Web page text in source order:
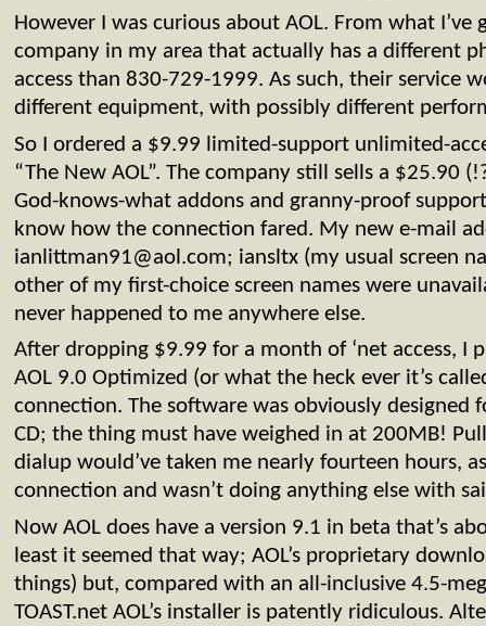
However I was curious about AOL. From what I’ve
company in my area that actually has a different
access than 830-729-1999. As such, their service
different equipment, with possibly different
So I ordered a $9.99 limited-support unlimited-
“The New AOL”. The company still sells a $25.90
God-knows-what addons and granny-proof
know how the connection fared. My new e-mail
ianlittman91@aol.com; iansltx (my usual screen
other of my first-choice screen names were
never happened to me anywhere else.
After dropping $9.99 for a month of ‘net access, I
AOL 9.0 Optimized (or what the heck ever it’s
connection. The software was obviously designed
CD; the thing must have weighed in at 200MB!
dialup would’ve taken me nearly fourteen hours,
connection and wasn’t doing anything else with
Now AOL does have a version 9.1 in beta that’s
least it seemed that way; AOL’s proprietary
things) but, compared with an all-inclusive 4.5-
TOAST.net AOL’s installer is patently ridiculous.